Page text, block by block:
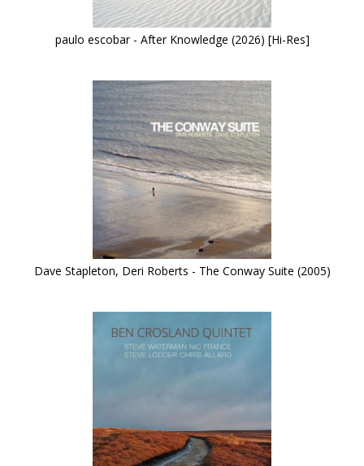
paulo escobar - After Knowledge (2026) [Hi-Res]
Dave Stapleton, Deri Roberts - The Conway Suite (2005)